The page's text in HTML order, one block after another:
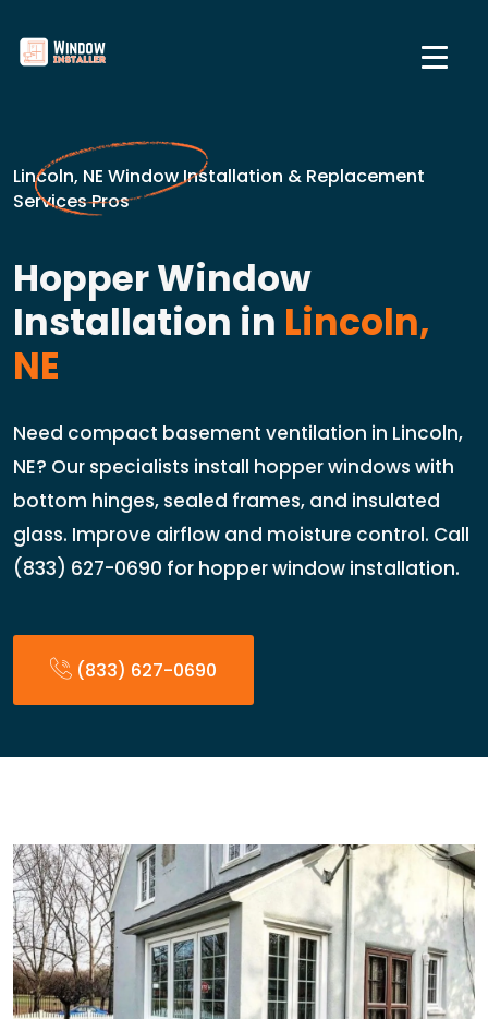
Lincoln, NE Window Installation & Replacement
Services Pros
Hopper Window
Installation in Lincoln,
NE
Need compact basement ventilation in Lincoln,
NE? Our specialists install hopper windows with
bottom hinges, sealed frames, and insulated
glass. Improve airflow and moisture control. Call
(833) 627-0690 for hopper window installation.
(833) 627-0690